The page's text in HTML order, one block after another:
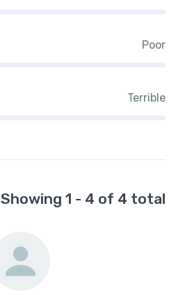
Poor
Terrible
Showing 1 - 4 of 4 total